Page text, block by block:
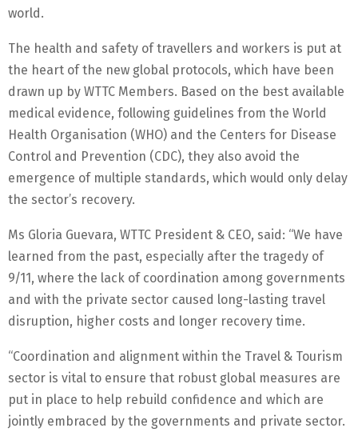
world.
The health and safety of travellers and workers is put at
the heart of the new global protocols, which have been
drawn up by WTTC Members. Based on the best available
medical evidence, following guidelines from the World
Health Organisation (WHO) and the Centers for Disease
Control and Prevention (CDC), they also avoid the
emergence of multiple standards, which would only delay
the sector’s recovery.
Ms Gloria Guevara, WTTC President & CEO, said: “We have
learned from the past, especially after the tragedy of
9/11, where the lack of coordination among governments
and with the private sector caused long-lasting travel
disruption, higher costs and longer recovery time.
“Coordination and alignment within the Travel & Tourism
sector is vital to ensure that robust global measures are
put in place to help rebuild confidence and which are
jointly embraced by the governments and private sector.